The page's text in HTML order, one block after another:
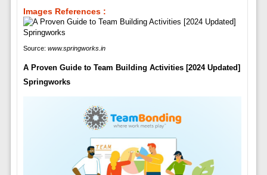
Images References :
Source: www.springworks.in
A Proven Guide to Team Building Activities [2024 Updated]
Springworks